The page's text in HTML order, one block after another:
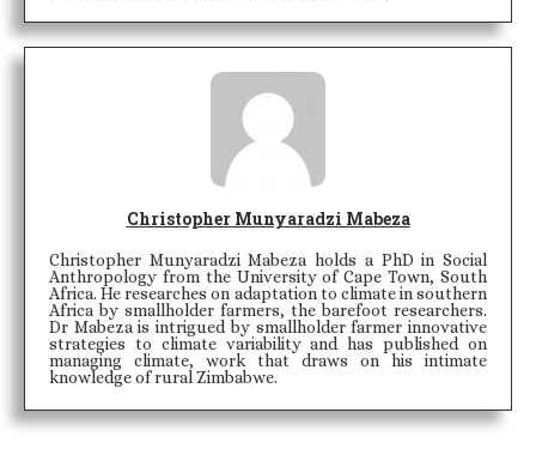
Christopher Munyaradzi Mabeza
Christopher Munyaradzi Mabeza holds a PhD in Social
Anthropology from the University of Cape Town, South
Africa. He researches on adaptation to climate in southern
Africa by smallholder farmers, the barefoot researchers.
Dr Mabeza is intrigued by smallholder farmer innovative
strategies to climate variability and has published on
managing climate, work that draws on his intimate
knowledge of rural Zimbabwe.